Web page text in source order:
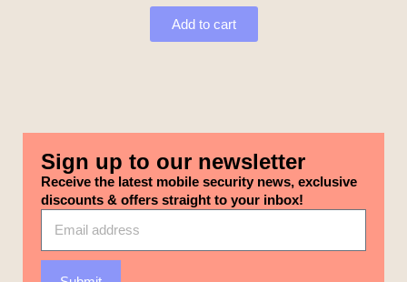
Add to cart
Sign up to our newsletter
Receive the latest mobile security news, exclusive
discounts & offers straight to your inbox!